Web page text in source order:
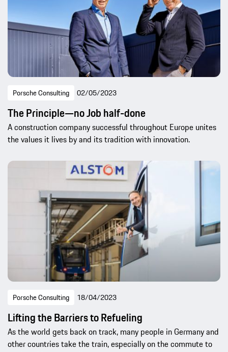
Porsche Consulting 02/05/2023
The Principle—no Job half-done
A construction company successful throughout Europe unites
the values it lives by and its tradition with innovation.
Porsche Consulting 18/04/2023
Lifting the Barriers to Refueling
As the world gets back on track, many people in Germany and
other countries take the train, especially on the commute to